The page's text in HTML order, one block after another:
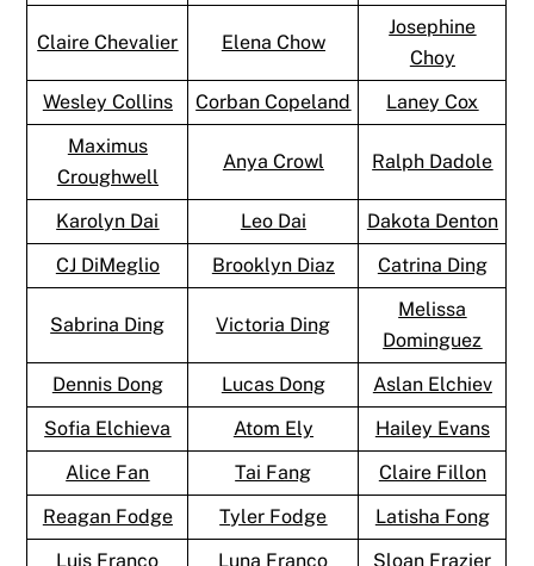
Claire Chevalier Elena Chow
Josephine
Choy
Wesley Collins
Corban Copeland
Laney Cox
Maximus
Croughwell
Anya Crowl Ralph Dadole
Karolyn Dai Leo Dai
Dakota Denton
CJ DiMeglio
Brooklyn Diaz Catrina Ding
Sabrina Ding Victoria Ding
Melissa
Dominguez
Dennis Dong
Lucas Dong
Aslan Elchiev
Sofia Elchieva
Atom Ely
Hailey Evans
Alice Fan
Tai Fang
Claire Fillon
Reagan Fodge
Tyler Fodge
Latisha Fong
Luis Franco
Luna Franco
Sloan Frazier